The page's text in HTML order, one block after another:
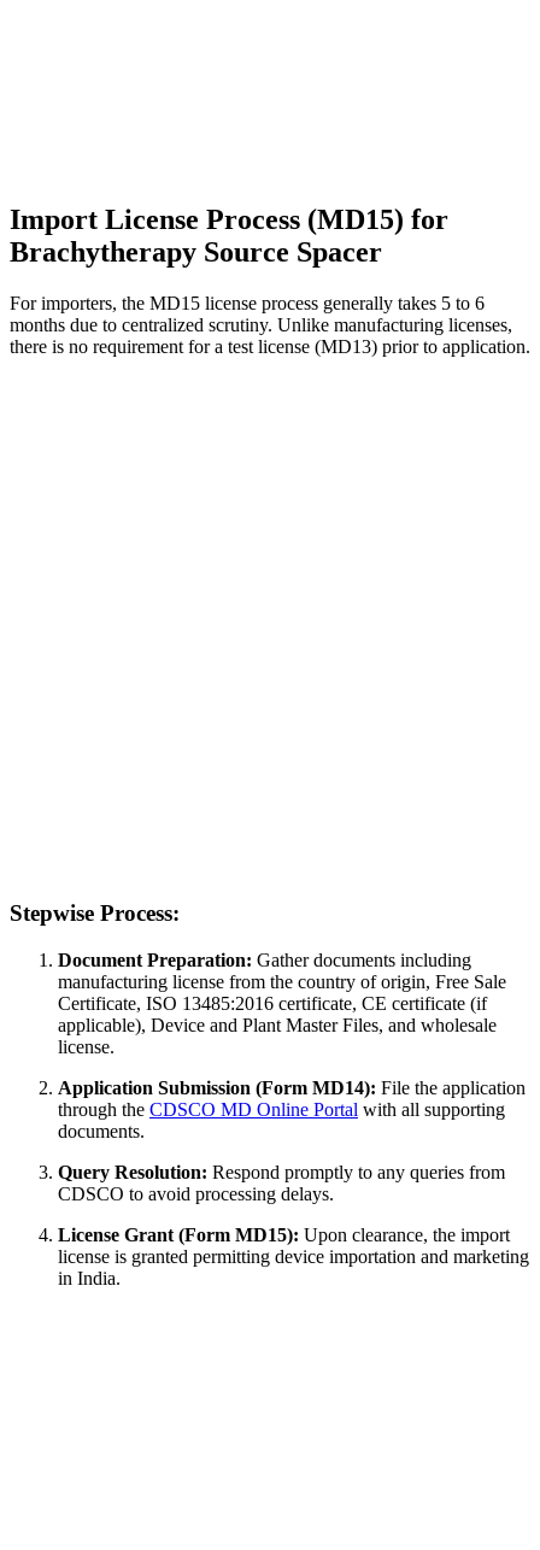
Import License Process (MD15) for
Brachytherapy Source Spacer
For importers, the MD15 license process generally takes 5 to 6
months due to centralized scrutiny. Unlike manufacturing licenses,
there is no requirement for a test license (MD13) prior to application.
Stepwise Process:
Document Preparation: Gather documents including
manufacturing license from the country of origin, Free Sale
Certificate, ISO 13485:2016 certificate, CE certificate (if
applicable), Device and Plant Master Files, and wholesale
license.
Application Submission (Form MD14): File the application
through the CDSCO MD Online Portal with all supporting
documents.
Query Resolution: Respond promptly to any queries from
CDSCO to avoid processing delays.
License Grant (Form MD15): Upon clearance, the import
license is granted permitting device importation and marketing
in India.